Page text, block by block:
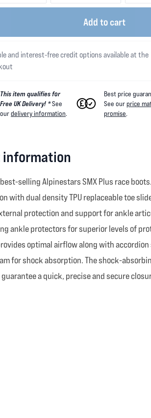
Add to cart
and interest-free credit options available at the
This item qualifies for
Free UK Delivery! *See
ourdelivery information.
Best price
See ourprice
promise.
information
selling Alpinestars SMX Plus race
with dual density TPU replaceable toe
protection and support for ankle
ankle protectors for superior levels of
optimal airflow along with
for shock absorption. The shock-
a quick, precise and secure